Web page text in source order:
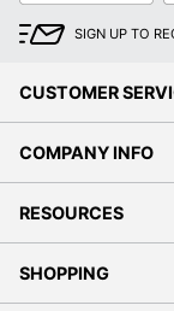
SIGN UP TO
CUSTOMER
COMPANY INFO
RESOURCES
SHOPPING